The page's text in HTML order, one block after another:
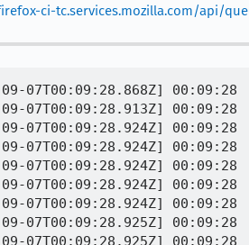
ci-tc.services.mozilla.com/api/
other-nugxomx0\1b5e7f04-f4f2-4c03-a420-f9d5d226003d.dmp
[task 2023-09-07T00:09:28.924Z] 00:09:28     INFO -  Operating system: Windows NT
[task 2023-09-07T00:09:28.924Z] 00:09:28     INFO -                    10.0.22621
[task 2023-09-07T00:09:28.925Z] 00:09:28     INFO -  CPU: amd64
[task 2023-09-07T00:09:28.925Z] 00:09:28     INFO -       family 6 model 106 stepping 6
[task 2023-09-07T00:09:28.925Z] 00:09:28     INFO -       8 CPUs
[task 2023-09-07T00:09:28.925Z] 00:09:28     INFO -  Crash reason:  EXCEPTION_BREAKPOINT
[task 2023-09-07T00:09:28.925Z] 00:09:28     INFO -  Crash address: 0x7fff0363fe6f
[task 2023-09-07T00:09:28.925Z] 00:09:28     INFO -  Crashing instruction: `int 0x3`
[task 2023-09-07T00:09:28.925Z] 00:09:28     INFO -  No memory accessed by instruction
[task 2023-09-07T00:09:28.925Z] 00:09:28     INFO -  Process uptime: 1 seconds
[task 2023-09-07T00:09:28.925Z] 00:09:28     INFO -  Thread 0 MainThread (crashed)
[task 2023-09-07T00:09:28.926Z] 00:09:28     INFO -   0  xul.dll!js::SharedImmutableStringsCache::StringBox::~StringBox(void) + 0x8f
[task 2023-09-07T00:09:28.926Z] 00:09:28     INFO -       rax = 0x00007fff0b8d318f    rdx = 0x0000000000000000
[task 2023-09-07T00:09:28.926Z] 00:09:28     INFO -       rcx = 0x00007fff1b4ee2c0    rbx = 0x0000000000000010
[task 2023-09-07T00:09:28.926Z] 00:09:28     INFO -       rsi = 0x0000026b4e6e93e0    rdi = 0x0000026b4c947208
[task 2023-09-07T00:09:28.926Z] 00:09:28     INFO -       rbp = 0x00000000000003d0    rsp = 0x000000b52c1ff620
[task 2023-09-07T00:09:28.926Z] 00:09:28     INFO -        r8 = 0x00000000000000ac     r9 = 0x00000000000000ab
[task 2023-09-07T00:09:28.926Z] 00:09:28     INFO -       r10 = 0x00000000ffffebff    r11 = 0x00000000000ca459
[task 2023-09-